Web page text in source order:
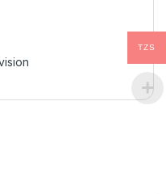
TZS